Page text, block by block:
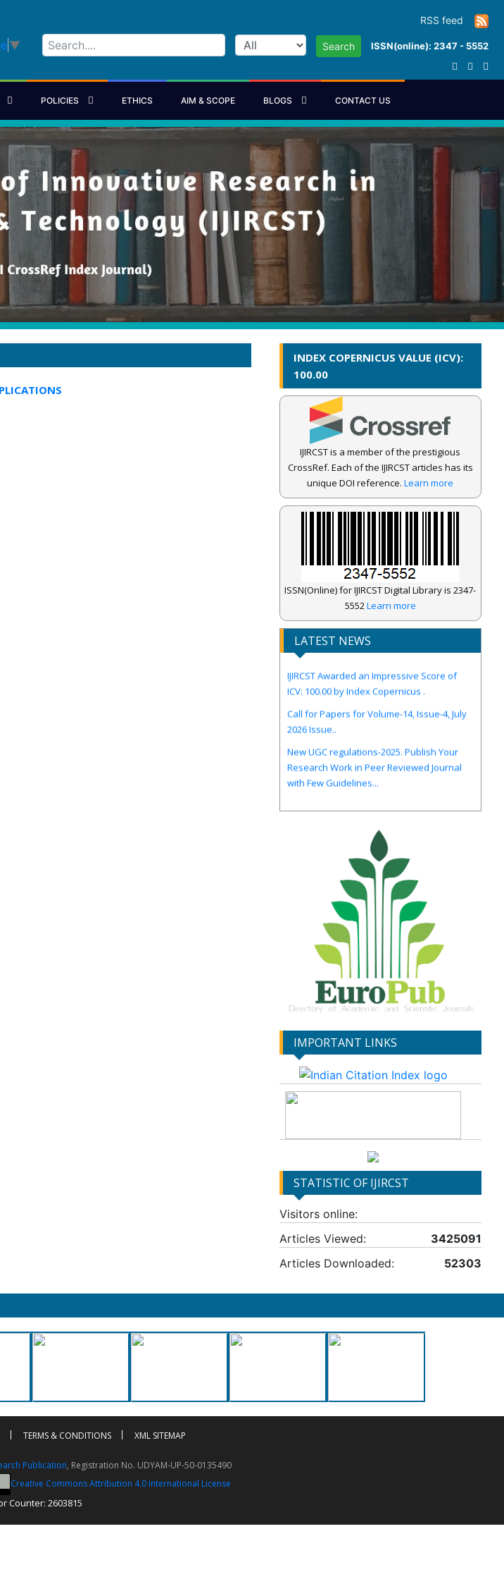
RSS feed
▼ Search ISSN(online): 2347 - 5552
POLICIES ETHICS AIM & SCOPE BLOGS CONTACT US
INDEX COPERNICUS VALUE (ICV):
100.00
IJIRCST is a member of the prestigious
CrossRef. Each of the IJIRCST articles has its
unique DOI reference.Learn more
ISSN(Online) for IJIRCST Digital Library is 2347-
5552Learn more
LATEST NEWS
IJIRCST Awarded an Impressive Score of
ICV: 100.00 by Index Copernicus .
Call for Papers for Volume-14, Issue-4, July
2026 Issue..
New UGC regulations-2025. Publish Your
Research Work in Peer Reviewed Journal
with Few Guidelines...
IMPORTANT LINKS
STATISTIC OF IJIRCST
Visitors online:
Articles Viewed:
3425091
Articles Downloaded:
52303
TERMS & CONDITIONS XML SITEMAP
Publication, Registration No. UDYAM-UP-50-0135490
Creative Commons Attribution 4.0 International License
Counter: 2603815